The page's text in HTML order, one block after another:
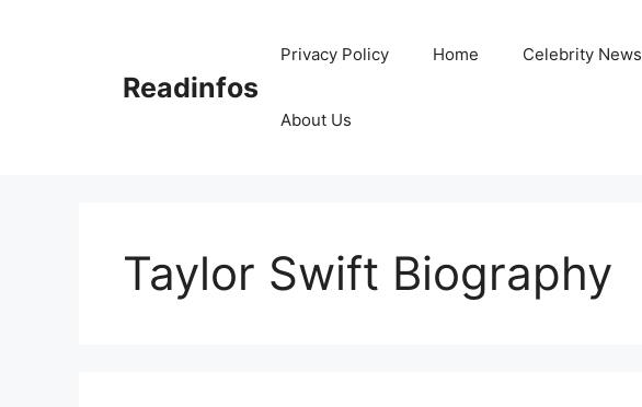
Readinfos
Privacy Policy Home Celebrity News
About Us
Taylor Swift Biography